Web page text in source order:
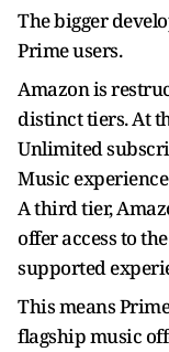
The bigger
Prime users.
Amazon is
distinct tiers. At
Unlimited
Music
A third tier,
offer access to
supported
This means
flagship music